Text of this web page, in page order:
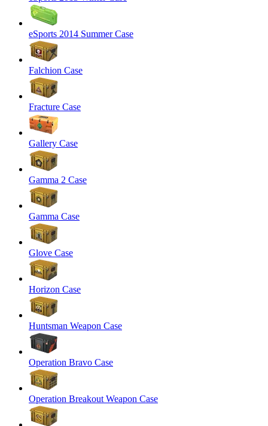
eSports 2014 Summer Case
Falchion Case
Fracture Case
Gallery Case
Gamma 2 Case
Gamma Case
Glove Case
Horizon Case
Huntsman Weapon Case
Operation Bravo Case
Operation Breakout Weapon Case